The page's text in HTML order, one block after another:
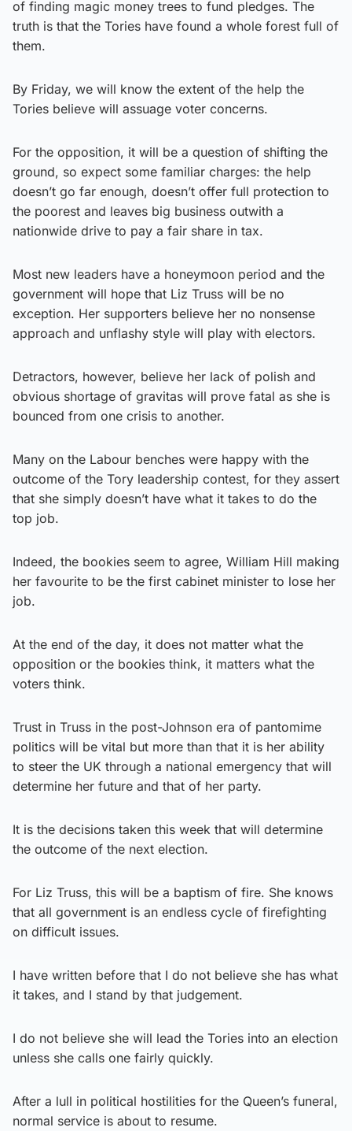
of finding magic money trees to fund pledges. The
truth is that the Tories have found a whole forest full of
them.
By Friday, we will know the extent of the help the
Tories believe will assuage voter concerns.
For the opposition, it will be a question of shifting the
ground, so expect some familiar charges: the help
doesn’t go far enough, doesn’t offer full protection to
the poorest and leaves big business outwith a
nationwide drive to pay a fair share in tax.
Most new leaders have a honeymoon period and the
government will hope that Liz Truss will be no
exception. Her supporters believe her no nonsense
approach and unflashy style will play with electors.
Detractors, however, believe her lack of polish and
obvious shortage of gravitas will prove fatal as she is
bounced from one crisis to another.
Many on the Labour benches were happy with the
outcome of the Tory leadership contest, for they assert
that she simply doesn’t have what it takes to do the
top job.
Indeed, the bookies seem to agree, William Hill making
her favourite to be the first cabinet minister to lose her
job.
At the end of the day, it does not matter what the
opposition or the bookies think, it matters what the
voters think.
Trust in Truss in the post-Johnson era of pantomime
politics will be vital but more than that it is her ability
to steer the UK through a national emergency that will
determine her future and that of her party.
It is the decisions taken this week that will determine
the outcome of the next election.
For Liz Truss, this will be a baptism of fire. She knows
that all government is an endless cycle of firefighting
on difficult issues.
I have written before that I do not believe she has what
it takes, and I stand by that judgement.
I do not believe she will lead the Tories into an election
unless she calls one fairly quickly.
After a lull in political hostilities for the Queen’s funeral,
normal service is about to resume.